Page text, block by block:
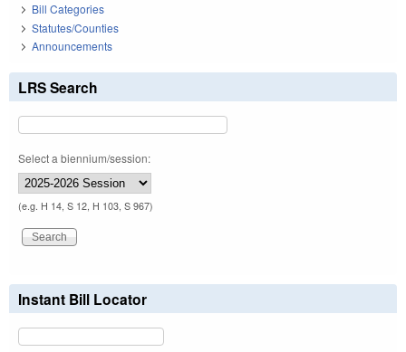
Bill Categories
Statutes/Counties
Announcements
LRS Search
Select a biennium/session:
(e.g. H 14, S 12, H 103, S 967)
Instant Bill Locator